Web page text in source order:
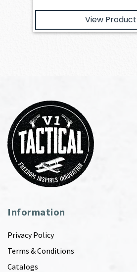
View Product
Information
Privacy Policy
Terms & Conditions
Catalogs